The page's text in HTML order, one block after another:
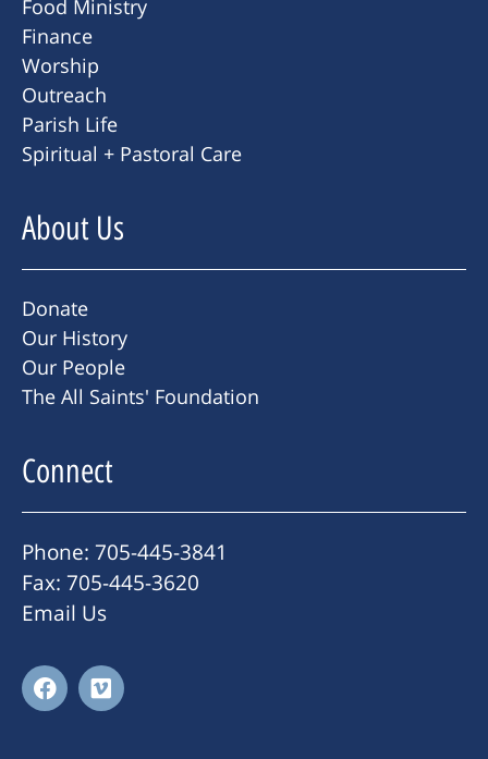
Food Ministry
Finance
Worship
Outreach
Parish Life
Spiritual + Pastoral Care
About Us
Donate
Our History
Our People
The All Saints' Foundation
Connect
Phone: 705-445-3841
Fax: 705-445-3620
Email Us